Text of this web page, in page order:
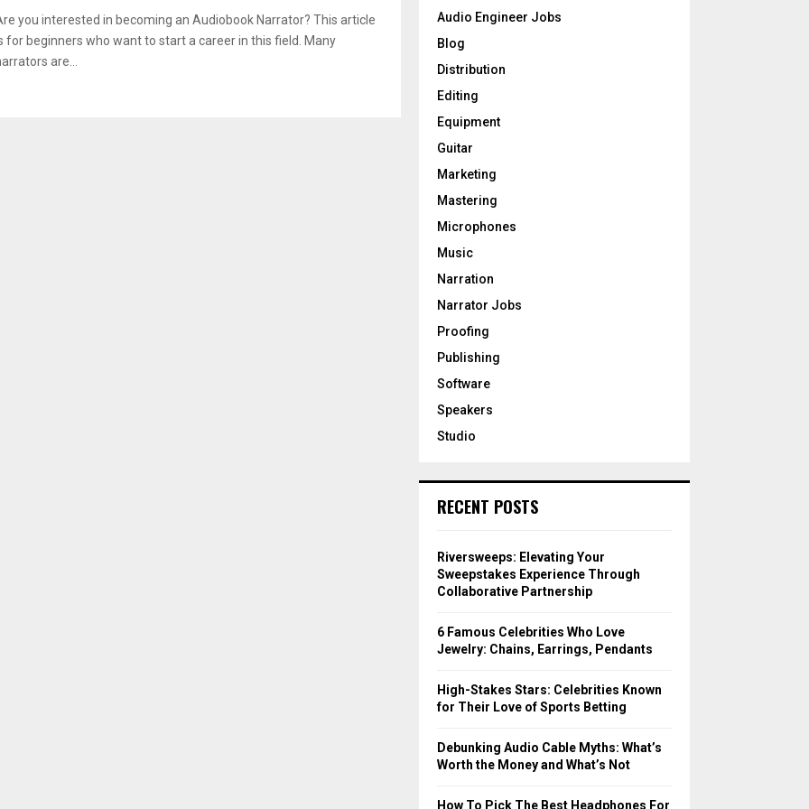
you interested in becoming an Audiobook Narrator? This article
for beginners who want to start a career in this field. Many
are...
o
:
Audio Engineer Jobs
Blog
Distribution
Editing
Equipment
Guitar
Marketing
Mastering
Microphones
Music
Narration
Narrator Jobs
Proofing
Publishing
Software
Speakers
Studio
RECENT POSTS
Riversweeps: Elevating Your
Sweepstakes Experience Through
Collaborative Partnership
6 Famous Celebrities Who Love
Jewelry: Chains, Earrings, Pendants
High-Stakes Stars: Celebrities Known
for Their Love of Sports Betting
Debunking Audio Cable Myths: What’s
Worth the Money and What’s Not
How To Pick The Best Headphones For